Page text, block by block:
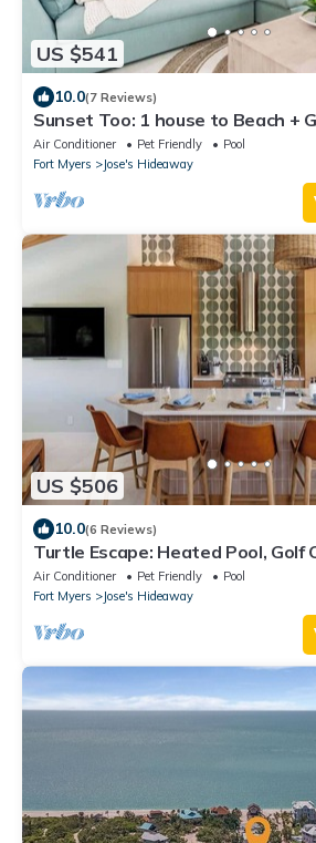
US $541
10.0(7 Reviews)
Sunset Too: 1 house to Beach +
Pickleball
Air Conditioner Pet Friendly
Pool
Fort Myers
Jose's Hideaway
US $506
10.0(6 Reviews)
Turtle Escape: Heated Pool, Golf
Close to Beach
Air Conditioner Pet Friendly
Pool
Fort Myers
Jose's Hideaway